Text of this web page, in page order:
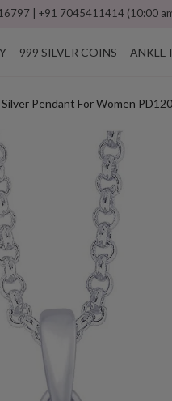
| +91 7045411414 (10:00
999 SILVER COINS
Pendant For Women